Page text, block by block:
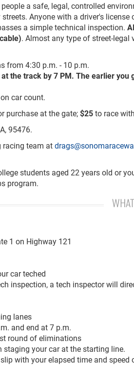
a safe, legal, controlled
Anyone with a driver's license
a simple technical inspection.
. Almost any type of street-legal
from 4:30 p.m. - 10 p.m.
the track by 7 PM. Theearlier you
car count.
purchase at the gate;$25to race
95476.
racing team at
students aged 22 years old or
program.
1 on Highway 121
car teched
inspection, a tech inspector will
lanes
and end at 7 p.m.
round of eliminations
your car at the starting line.
with your elapsed time and speed